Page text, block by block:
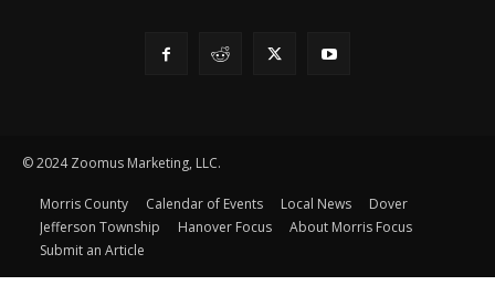
© 2024 Zoomus Marketing, LLC.
Morris County Calendar of Events Local News
Dover
Jefferson Township
Hanover Focus
About Morris Focus
Submit an Article